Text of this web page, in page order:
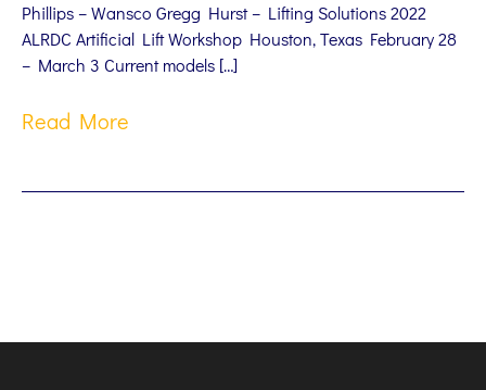
Phillips – Wansco Gregg Hurst – Lifting Solutions 2022
ALRDC Artificial Lift Workshop Houston, Texas February 28
– March 3 Current models […]
Read More